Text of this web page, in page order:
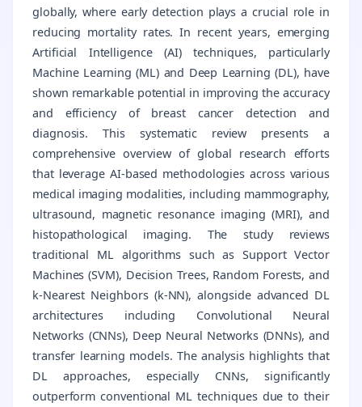
globally, where early detection plays a crucial role in
reducing mortality rates. In recent years, emerging
Artificial Intelligence (AI) techniques, particularly
Machine Learning (ML) and Deep Learning (DL), have
shown remarkable potential in improving the accuracy
and efficiency of breast cancer detection and
diagnosis. This systematic review presents a
comprehensive overview of global research efforts
that leverage AI-based methodologies across various
medical imaging modalities, including mammography,
ultrasound, magnetic resonance imaging (MRI), and
histopathological imaging. The study reviews
traditional ML algorithms such as Support Vector
Machines (SVM), Decision Trees, Random Forests, and
k-Nearest Neighbors (k-NN), alongside advanced DL
architectures including Convolutional Neural
Networks (CNNs), Deep Neural Networks (DNNs), and
transfer learning models. The analysis highlights that
DL approaches, especially CNNs, significantly
outperform conventional ML techniques due to their